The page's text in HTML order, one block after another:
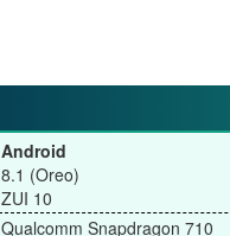
Android
8.1 (Oreo)
ZUI 10
Qualcomm Snapdragon 710